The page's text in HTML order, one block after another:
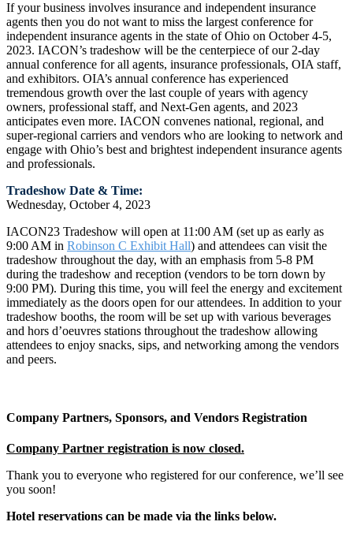
If your business involves insurance and independent insurance
agents then you do not want to miss the largest conference for
independent insurance agents in the state of Ohio on October 4-5,
2023. IACON’s tradeshow will be the centerpiece of our 2-day
annual conference for all agents, insurance professionals, OIA staff,
and exhibitors. OIA’s annual conference has experienced
tremendous growth over the last couple of years with agency
owners, professional staff, and Next-Gen agents, and 2023
anticipates even more. IACON convenes national, regional, and
super-regional carriers and vendors who are looking to network and
engage with Ohio’s best and brightest independent insurance agents
and professionals.
Tradeshow Date & Time:
Wednesday, October 4, 2023
IACON23 Tradeshow will open at 11:00 AM (set up as early as
9:00 AM in Robinson C Exhibit Hall) and attendees can visit the
tradeshow throughout the day, with an emphasis from 5-8 PM
during the tradeshow and reception (vendors to be torn down by
9:00 PM). During this time, you will feel the energy and excitement
immediately as the doors open for our attendees. In addition to your
tradeshow booths, the room will be set up with various beverages
and hors d’oeuvres stations throughout the tradeshow allowing
attendees to enjoy snacks, sips, and networking among the vendors
and peers.
Company Partners, Sponsors, and Vendors Registration
Company Partner registration is now closed.
Thank you to everyone who registered for our conference, we’ll see
you soon!
Hotel reservations can be made via the links below.